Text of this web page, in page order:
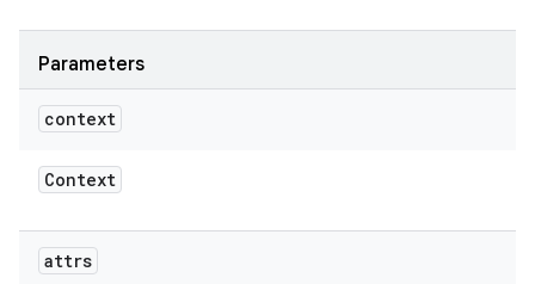
Parameters
context
Context
attrs